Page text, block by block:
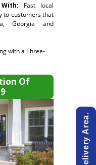
Fast local
to customers that
Georgia and
with a Three-
Of